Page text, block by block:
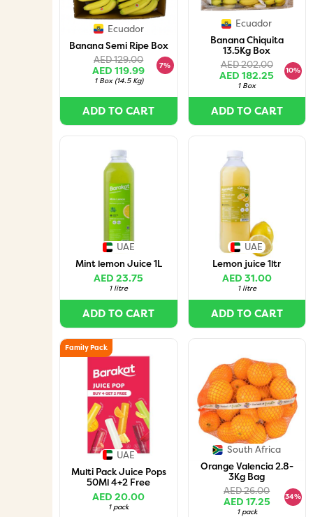
Ecuador
Banana Semi Ripe Box
AED 129.00
AED 119.99
7%
1 Box (14.5 Kg)
ADD TO CART
Ecuador
Banana Chiquita
13.5Kg Box
AED 202.00
AED 182.25
10%
1 Box
ADD TO CART
UAE
Mint lemon Juice 1L
AED 23.75
1 litre
ADD TO CART
UAE
Lemon juice 1ltr
AED 31.00
1 litre
ADD TO CART
Family Pack
UAE
Multi Pack Juice Pops
50Ml 4+2 Free
AED 20.00
1 pack
South Africa
Orange Valencia 2.8-
3Kg Bag
AED 26.00
AED 17.25
34%
1 pack